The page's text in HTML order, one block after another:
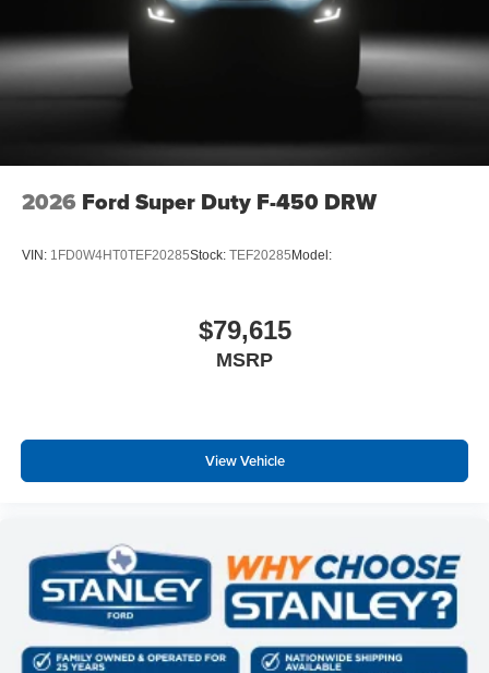
2026 Ford Super Duty F-450 DRW
VIN: 1FD0W4HT0TEF20285Stock: TEF20285 Model:
$79,615
MSRP
View Vehicle